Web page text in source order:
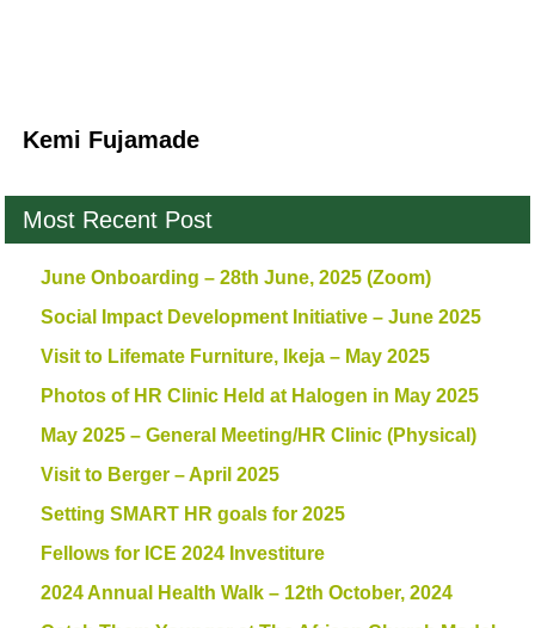
Kemi Fujamade
Most Recent Post
June Onboarding – 28th June, 2025 (Zoom)
Social Impact Development Initiative – June 2025
Visit to Lifemate Furniture, Ikeja – May 2025
Photos of HR Clinic Held at Halogen in May 2025
May 2025 – General Meeting/HR Clinic (Physical)
Visit to Berger – April 2025
Setting SMART HR goals for 2025
Fellows for ICE 2024 Investiture
2024 Annual Health Walk – 12th October, 2024